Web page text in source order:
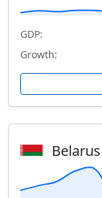
GDP:
Growth:
Belarus